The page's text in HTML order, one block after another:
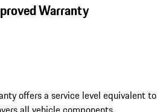
Warranty
offers a service level equivalent to